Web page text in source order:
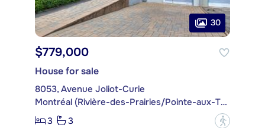
30
$779,000
House for sale
8053, Avenue Joliot-Curie
Montréal (Rivière-des-Prairies/Pointe-aux-Trembles)
3
3 ?